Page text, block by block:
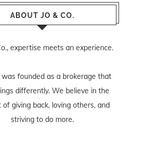
ABOUT JO & CO.
expertise meets an experience.
was founded as a brokerage that
differently. We believe in the
of giving back, loving others, and
striving to do more.